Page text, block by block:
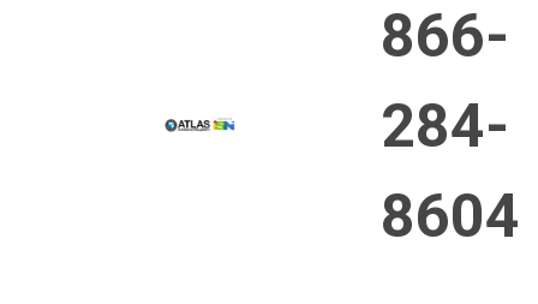
866-
284-
8604